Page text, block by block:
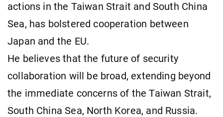
actions in the Taiwan Strait and South China
Sea, has bolstered cooperation between
Japan and the EU.
He believes that the future of security
collaboration will be broad, extending beyond
the immediate concerns of the Taiwan Strait,
South China Sea, North Korea, and Russia.